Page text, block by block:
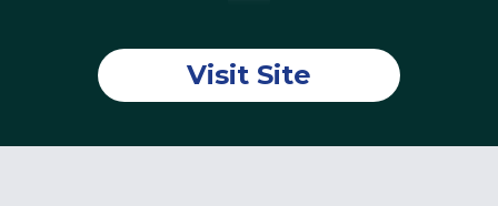
Visit Site